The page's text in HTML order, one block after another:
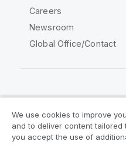
Careers
Newsroom
Global Office/Contact
Legal Agreements
We use cookies to improve
and to deliver content tailored
you accept the use of